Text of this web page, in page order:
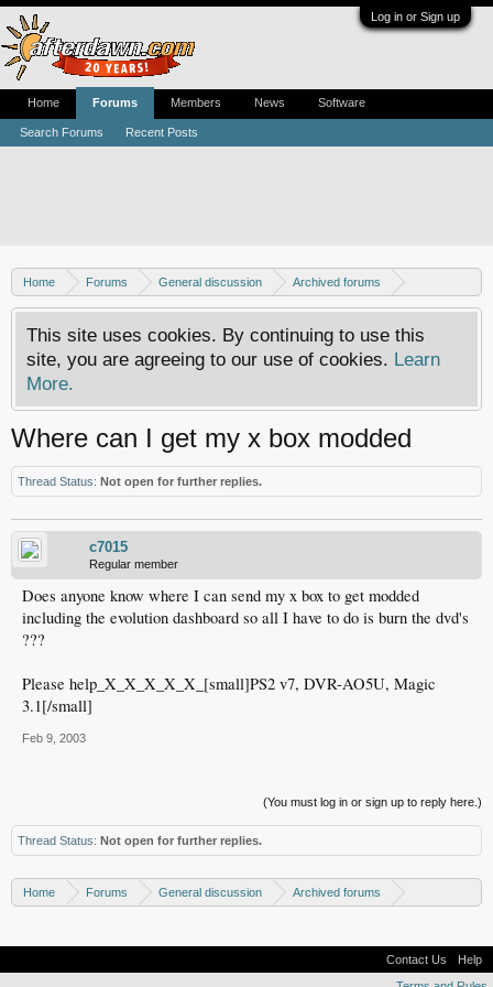
Log in or Sign up
Home Forums General discussion
Archived forums
Resource center
This site uses cookies. By continuing to use this
site, you are agreeing to our use of cookies. Learn
More.
Where can I get my x box modded
Thread Status: Not open for further replies.
c7015
Regular member
Does anyone know where I can send my x box to get modded
including the evolution dashboard so all I have to do is burn the dvd's
???
Please help_X_X_X_X_X_[small]PS2 v7, DVR-AO5U, Magic
3.1[/small]
Feb 9, 2003
(You must log in or sign up to reply here.)
Thread Status: Not open for further replies.
Home Forums General discussion
Archived forums
Home Forums
Search Forums Recent Posts
Members News Software
Contact Us
Help